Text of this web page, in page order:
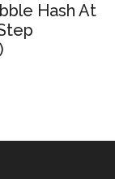
Hash At